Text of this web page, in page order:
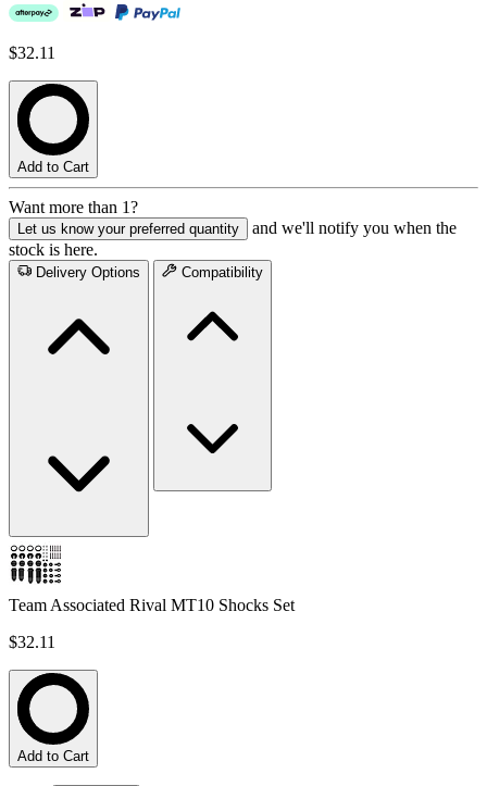
$32.11
Add to Cart
Want more than 1?
Let us know your preferred quantity
and we'll notify you when the
stock is here.
Delivery Options Compatibility
Team Associated Rival MT10 Shocks Set
$32.11
Add to Cart